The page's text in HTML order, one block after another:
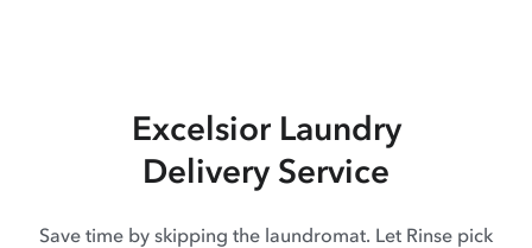
ExcelsiorLaundry
Delivery Service
Save time by skipping the laundromat. Let Rinse pick